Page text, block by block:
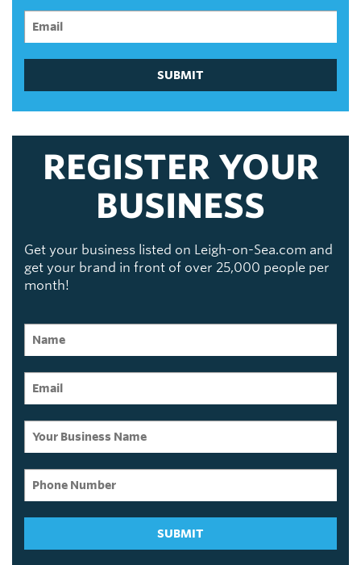
SUBMIT
REGISTER YOUR
BUSINESS
Get your business listed on Leigh-on-Sea.com and
get your brand in front of over 25,000 people per
month!
SUBMIT